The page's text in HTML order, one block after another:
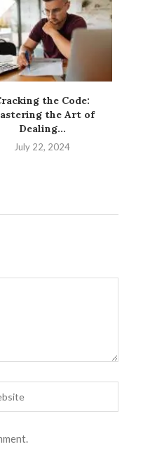
the Code:
the Art of
Dealing...
July 22, 2024